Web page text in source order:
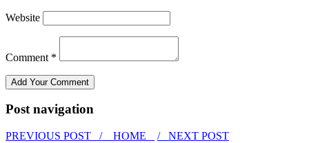
Website
Comment *
Post navigation
PREVIOUS POST / HOME / NEXT POST